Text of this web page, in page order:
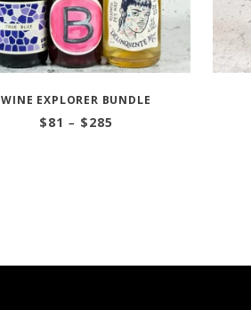
WINE EXPLORER BUNDLE
$81 – $285